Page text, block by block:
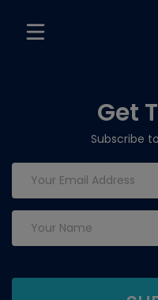
Get
Subscribe